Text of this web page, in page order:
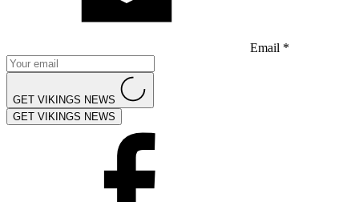
Email *
GET VIKINGS NEWS
GET VIKINGS NEWS